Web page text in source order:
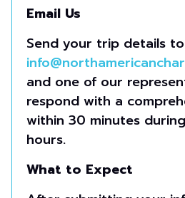
Email Us
Send your trip details to
and one of our
respond with a
within 30 minutes
hours.
What to Expect